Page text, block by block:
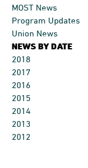
MOST News
Program Updates
Union News
NEWS BY DATE
2018
2017
2016
2015
2014
2013
2012